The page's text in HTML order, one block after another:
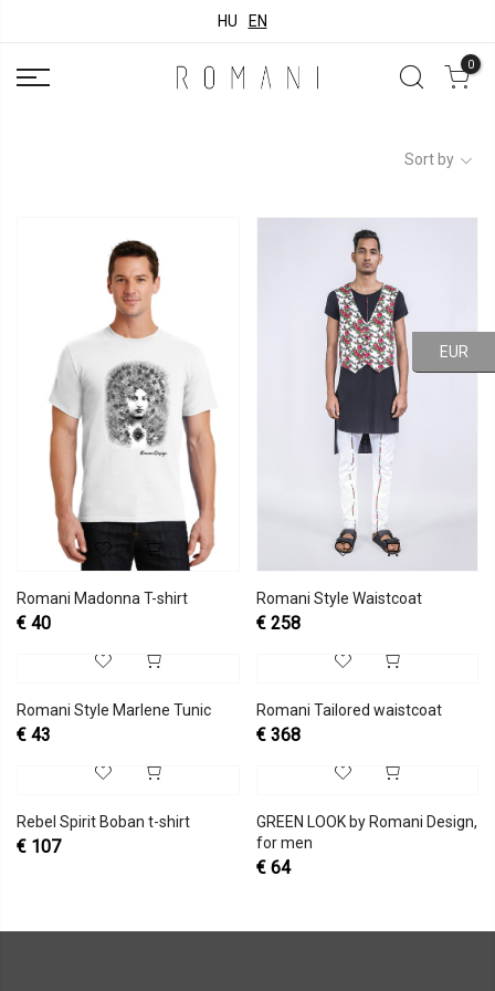
HU EN
0
Sort by
Romani Madonna T-shirt
€ 40
Romani Style Waistcoat
€258
Romani Style Marlene Tunic
€ 43
Romani Tailored waistcoat
€368
Rebel Spirit Boban t-shirt
€ 107
GREEN LOOK by Romani Design,
for men
€64
EUR